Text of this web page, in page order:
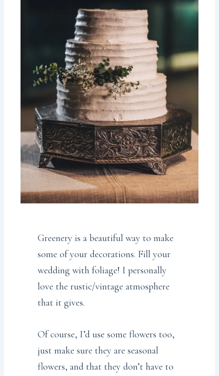
Greenery is a beautiful way to make
some of your decorations. Fill your
wedding with foliage! I personally
love the rustic/vintage atmosphere
that it gives.
Of course, I’d use some flowers too,
just make sure they are seasonal
flowers, and that they don’t have to